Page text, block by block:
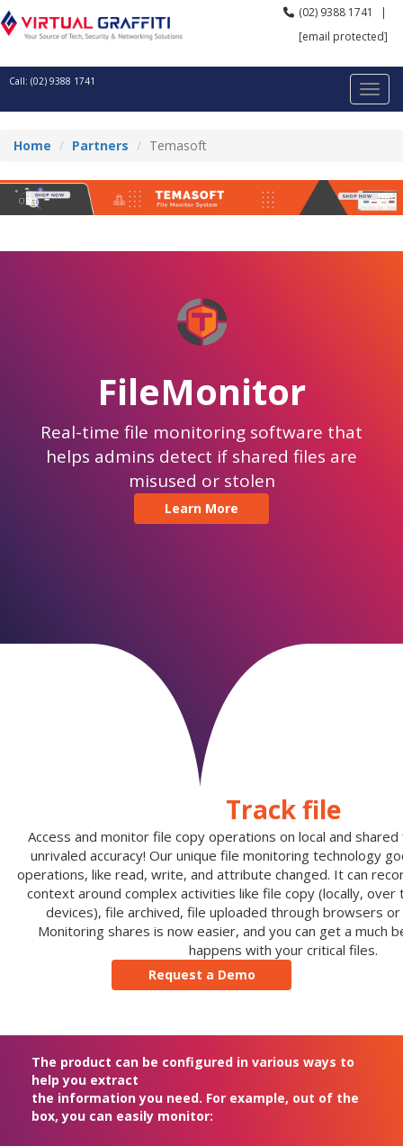
(02) 9388 1741
|
[email protected]
Call: (02) 9388 1741
Home Partners Temasoft
FileMonitor
Real-time file monitoring software that
helps admins detect if shared files are
misused or stolen
Learn More
Track file
Access and monitor file copy operations on local and
unrivaled accuracy! Our unique file monitoring technology
operations, like read, write, and attribute changed. It can
context around complex activities like file copy (locally, over
devices), file archived, file uploaded through browsers
Monitoring shares is now easier, and you can get a much
happens with your critical files.
Request a Demo
The product can be configured in various ways to
help you extract
the information you need. For example, out of the
box, you can easily monitor: